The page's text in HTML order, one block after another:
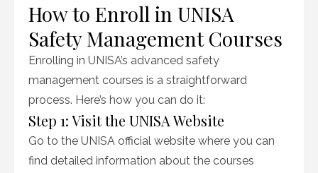
How to Enroll in UNISA
Safety Management Courses
Enrolling in UNISA’s advanced safety
management courses is a straightforward
process. Here’s how you can do it:
Step 1: Visit the UNISA Website
Go to the UNISA official website where you can
find detailed information about the courses